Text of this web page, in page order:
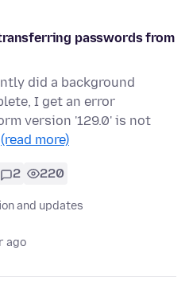
passwords from
did a background
I get an error
version '129.0' is not
(read more)
2 220
and updates
ago